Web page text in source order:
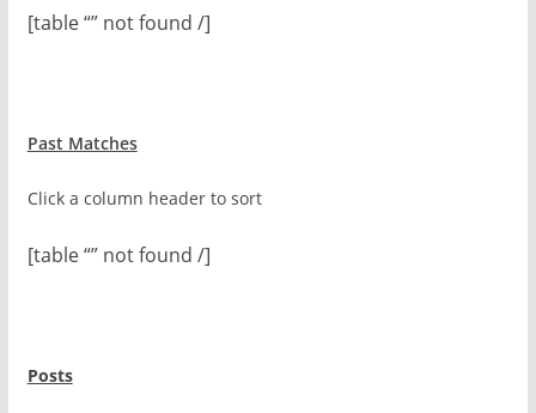
[table “” not found /]
Past Matches
Click a column header to sort
[table “” not found /]
Posts